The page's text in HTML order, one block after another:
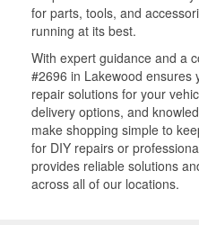
for parts, tools, and
running at its best.
With expert guidance and a
#2696 in Lakewood ensures
repair solutions for your
delivery options, and
make shopping simple to
for DIY repairs or
provides reliable solutions
across all of our locations.